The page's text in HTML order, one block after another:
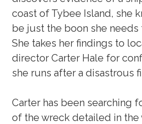
coast of Tybee Island, she
be just the boon she needs
She takes her findings to
director Carter Hale for
she runs after a disastrous
Carter has been searching
of the wreck detailed in the